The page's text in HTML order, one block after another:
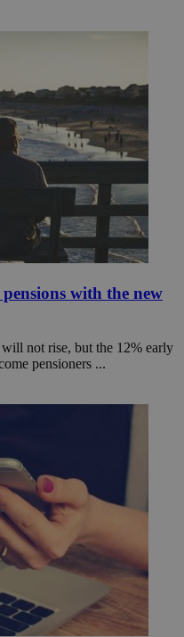
with the new
not rise, but the 12% early
pensioners ...